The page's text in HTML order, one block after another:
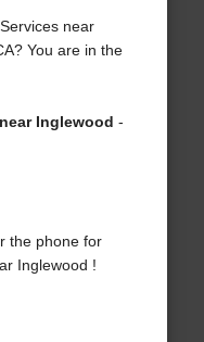
near
You are in the
Inglewood -
the phone for
Inglewood !